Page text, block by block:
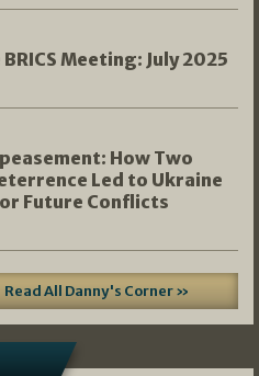
Meeting: July 2025
How Two
Led to Ukraine
Future Conflicts
Read All Danny's Corner »